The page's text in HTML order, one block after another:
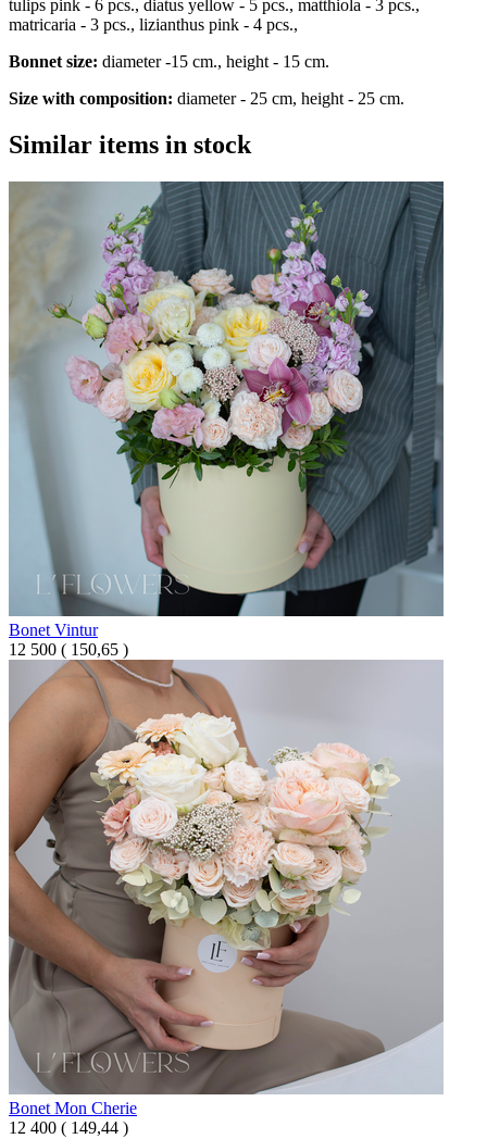
tulips pink - 6 pcs., diatus yellow - 5 pcs., matthiola - 3 pcs.,
matricaria - 3 pcs., lizianthus pink - 4 pcs.,
Bonnet size: diameter -15 cm., height - 15 cm.
Size with composition: diameter - 25 cm, height - 25 cm.
Similar items in stock
Bonet Vintur
12 500 ( 150,65 )
Bonet Mon Cherie
12 400 ( 149,44 )